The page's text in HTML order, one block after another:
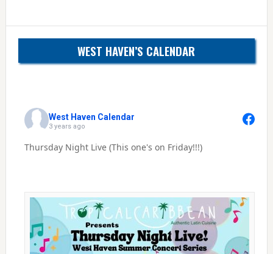
WEST HAVEN’S CALENDAR
West Haven Calendar
3 years ago
Thursday Night Live (This one's on Friday!!!)